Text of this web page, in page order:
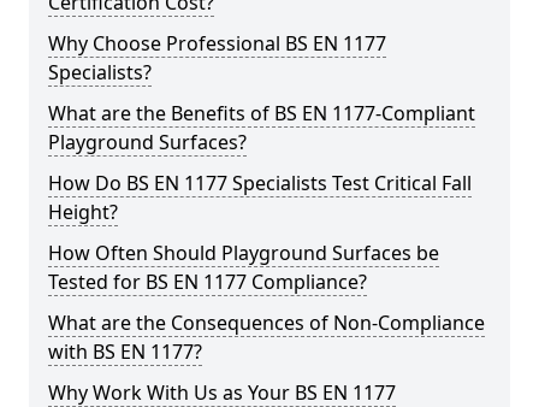
Why Choose Professional BS EN 1177
Specialists?
What are the Benefits of BS EN 1177-Compliant
Playground Surfaces?
How Do BS EN 1177 Specialists Test Critical Fall
Height?
How Often Should Playground Surfaces be
Tested for BS EN 1177 Compliance?
What are the Consequences of Non-Compliance
with BS EN 1177?
Why Work With Us as Your BS EN 1177